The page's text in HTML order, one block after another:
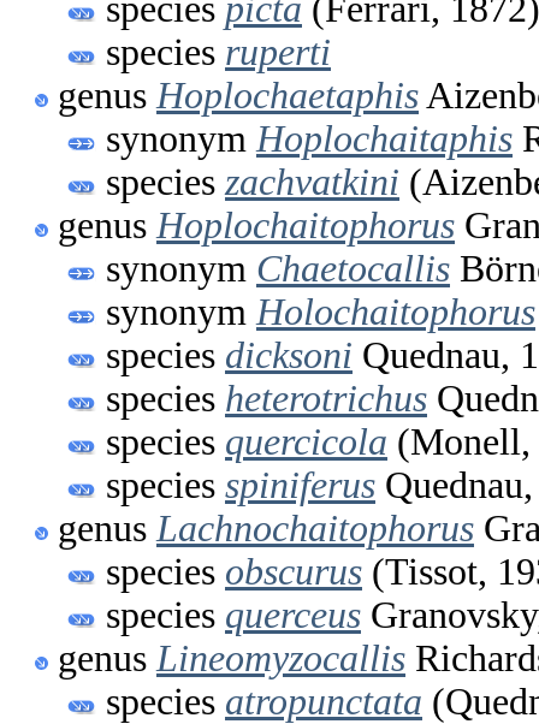
species picta (Ferrari, 1872)
species ruperti
genus Hoplochaetaphis
synonym Hoplochaitaphis
species zachvatkini
genus Hoplochaitophorus
synonym Chaetocallis
synonym Holochaitophorus
species dicksoni Quednau,
species heterotrichus
species quercicola (Monell,
species spiniferus
genus Lachnochaitophorus
species obscurus (Tissot,
species querceus
genus Lineomyzocallis
species atropunctata